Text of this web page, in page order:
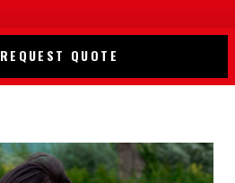
REQUEST QUOTE